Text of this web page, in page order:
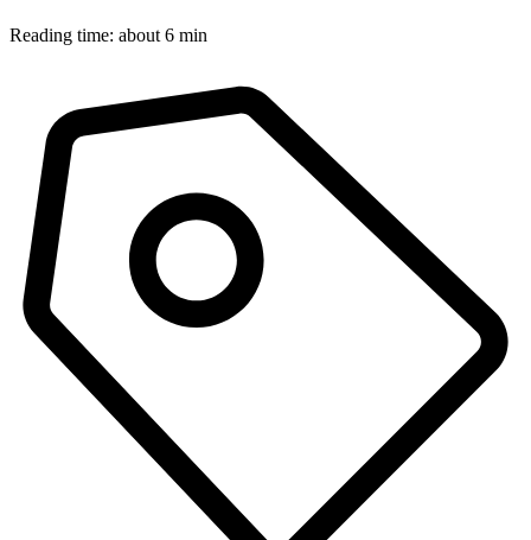
Reading time: about 6 min